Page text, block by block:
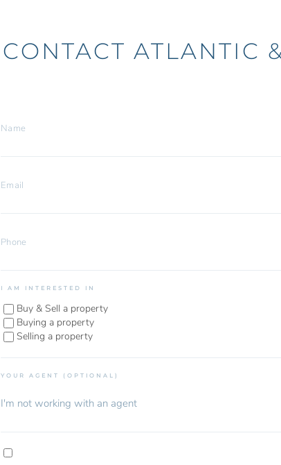
CONTACT ATLANTIC
I AM INTERESTED IN
Buy & Sell a property
Buying a property
Selling a property
YOUR AGENT (OPTIONAL)